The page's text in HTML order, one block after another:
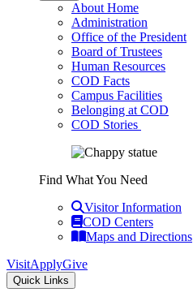
About Home
Administration
Office of the President
Board of Trustees
Human Resources
COD Facts
Campus Facilities
Belonging at COD
COD Stories
Find What You Need
Visitor Information
COD Centers
Maps and Directions
VisitApplyGive
Quick Links